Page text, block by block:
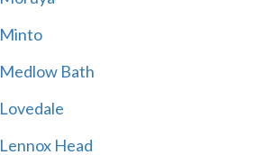
Minto
Medlow Bath
Lovedale
Lennox Head